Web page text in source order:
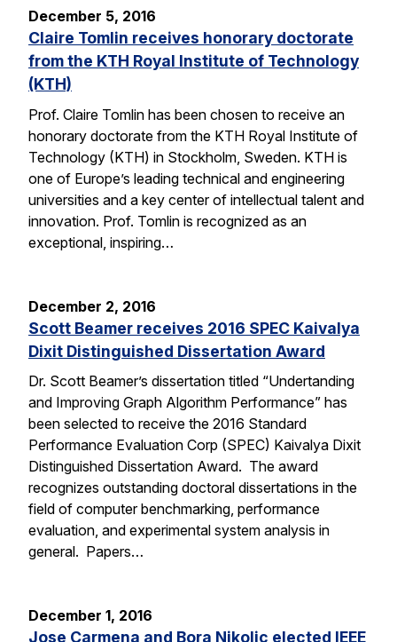
December 5, 2016
Claire Tomlin receives honorary doctorate
from the KTH Royal Institute of Technology
(KTH)
Prof. Claire Tomlin has been chosen to receive an
honorary doctorate from the KTH Royal Institute of
Technology (KTH) in Stockholm, Sweden. KTH is
one of Europe’s leading technical and engineering
universities and a key center of intellectual talent and
innovation. Prof. Tomlin is recognized as an
exceptional, inspiring…
December 2, 2016
Scott Beamer receives 2016 SPEC Kaivalya
Dixit Distinguished Dissertation Award
Dr. Scott Beamer’s dissertation titled “Undertanding
and Improving Graph Algorithm Performance” has
been selected to receive the 2016 Standard
Performance Evaluation Corp (SPEC) Kaivalya Dixit
Distinguished Dissertation Award. The award
recognizes outstanding doctoral dissertations in the
field of computer benchmarking, performance
evaluation, and experimental system analysis in
general. Papers…
December 1, 2016
Jose Carmena and Bora Nikolic elected IEEE